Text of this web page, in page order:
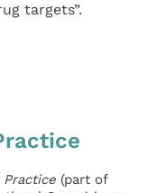
targets”.
(part of